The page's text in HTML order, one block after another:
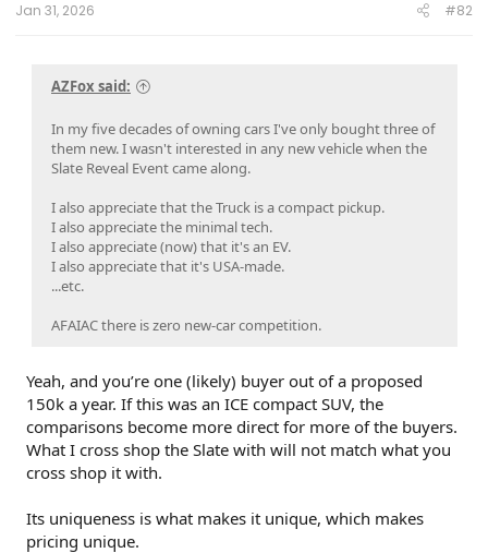
Jan 31, 2026 #82
AZFox said:
In my five decades of owning cars I've only bought three of
them new. I wasn't interested in any new vehicle when the
Slate Reveal Event came along.
I also appreciate that the Truck is a compact pickup.
I also appreciate the minimal tech.
I also appreciate (now) that it's an EV.
I also appreciate that it's USA-made.
...etc.
AFAIAC there is zero new-car competition.
Yeah, and you’re one (likely) buyer out of a proposed
150k a year. If this was an ICE compact SUV, the
comparisons become more direct for more of the buyers.
What I cross shop the Slate with will not match what you
cross shop it with.
Its uniqueness is what makes it unique, which makes
pricing unique.